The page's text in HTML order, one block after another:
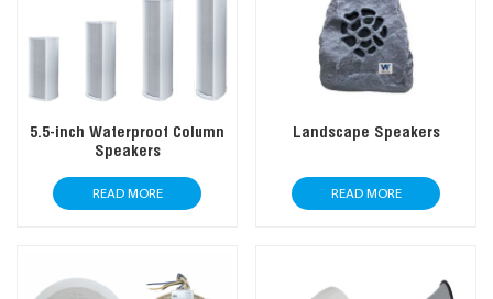
5.5-inch Waterproof Column
Speakers
READ MORE
Landscape Speakers
READ MORE